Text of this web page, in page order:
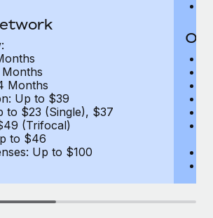
today’s labor market, the...
global payroll implementation
like
"payroll implementation" and picture a
with a dedicated team....
Months
Months
Up to $39
to $23 (Single), $37
(Trifocal)
to $46
Up to $100